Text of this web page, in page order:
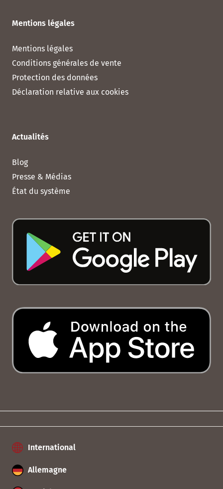
Mentions légales
Mentions légales
Conditions générales de vente
Protection des données
Déclaration relative aux cookies
Actualités
Blog
Presse & Médias
État du système
International
Allemagne